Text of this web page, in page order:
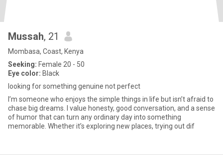
Mussah, 21
Mombasa, Coast, Kenya
Seeking: Female 20 - 50
Eye color: Black
looking for something genuine not perfect
I’m someone who enjoys the simple things in life but isn’t afraid to
chase big dreams. I value honesty, good conversation, and a sense
of humor that can turn any ordinary day into something
memorable. Whether it’s exploring new places, trying out dif